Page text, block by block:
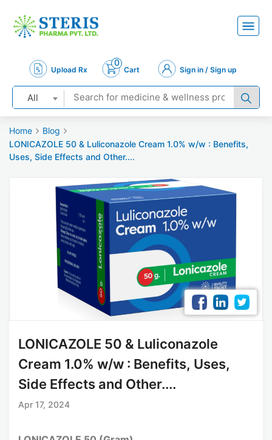
Upload Rx
0
Cart Sign in / Sign up
All
Home
Blog
LONICAZOLE 50 & Luliconazole Cream 1.0% w/w : Benefits,
Uses, Side Effects and Other....
LONICAZOLE 50 & Luliconazole
Cream 1.0% w/w : Benefits, Uses,
Side Effects and Other....
Apr 17, 2024